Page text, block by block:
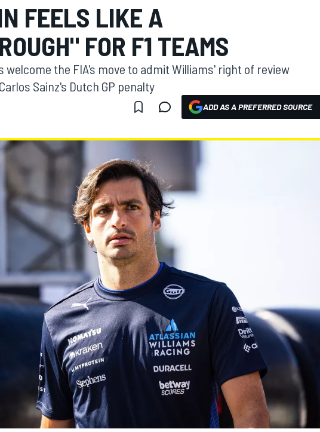
FEELS LIKE A
FOR F1 TEAMS
welcome the FIA's move to admit Williams' right of review
Sainz's Dutch GP penalty
ADD AS A PREFERRED SOURCE